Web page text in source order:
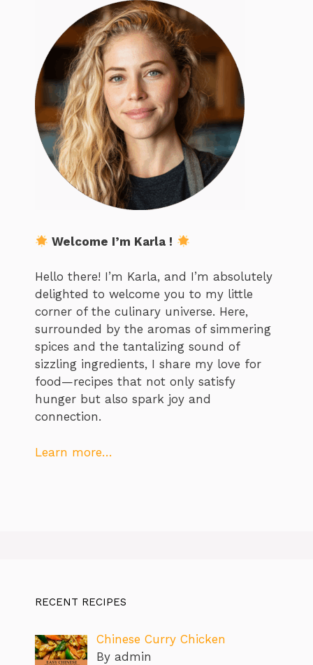
Welcome I’m Karla !
Hello there! I’m Karla, and I’m absolutely
delighted to welcome you to my little
corner of the culinary universe. Here,
surrounded by the aromas of simmering
spices and the tantalizing sound of
sizzling ingredients, I share my love for
food—recipes that not only satisfy
hunger but also spark joy and
connection.
Learn more…
RECENT RECIPES
Chinese Curry Chicken
By admin